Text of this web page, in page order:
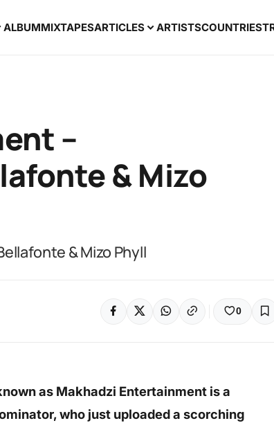
ALBUMMIXTAPESARTICLES ARTISTSCOUNTRIES
–
& Mizo
& Mizo Phyll
0
as Makhadzi Entertainment is a
who just uploaded a scorching